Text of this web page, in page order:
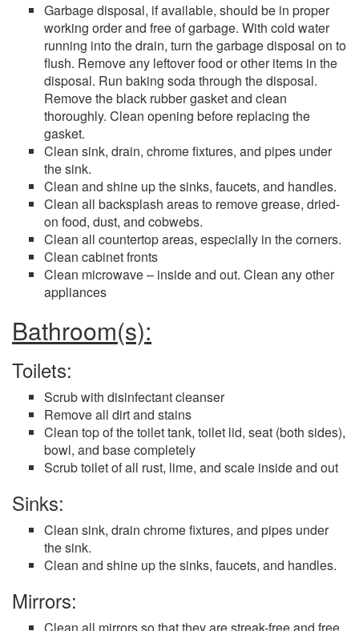
Garbage disposal, if available, should be in proper
working order and free of garbage. With cold water
running into the drain, turn the garbage disposal on to
flush. Remove any leftover food or other items in the
disposal. Run baking soda through the disposal.
Remove the black rubber gasket and clean
thoroughly. Clean opening before replacing the
gasket.
Clean sink, drain, chrome fixtures, and pipes under
the sink.
Clean and shine up the sinks, faucets, and handles.
Clean all backsplash areas to remove grease, dried-
on food, dust, and cobwebs.
Clean all countertop areas, especially in the corners.
Clean cabinet fronts
Clean microwave – inside and out. Clean any other
appliances
Bathroom(s):
Toilets:
Scrub with disinfectant cleanser
Remove all dirt and stains
Clean top of the toilet tank, toilet lid, seat (both sides),
bowl, and base completely
Scrub toilet of all rust, lime, and scale inside and out
Sinks:
Clean sink, drain chrome fixtures, and pipes under
the sink.
Clean and shine up the sinks, faucets, and handles.
Mirrors: